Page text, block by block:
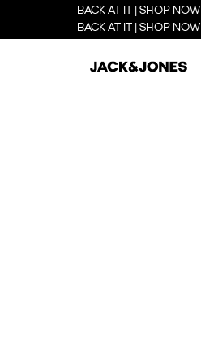
BACK AT IT | SHOP NOW
BACK AT IT | SHOP NOW